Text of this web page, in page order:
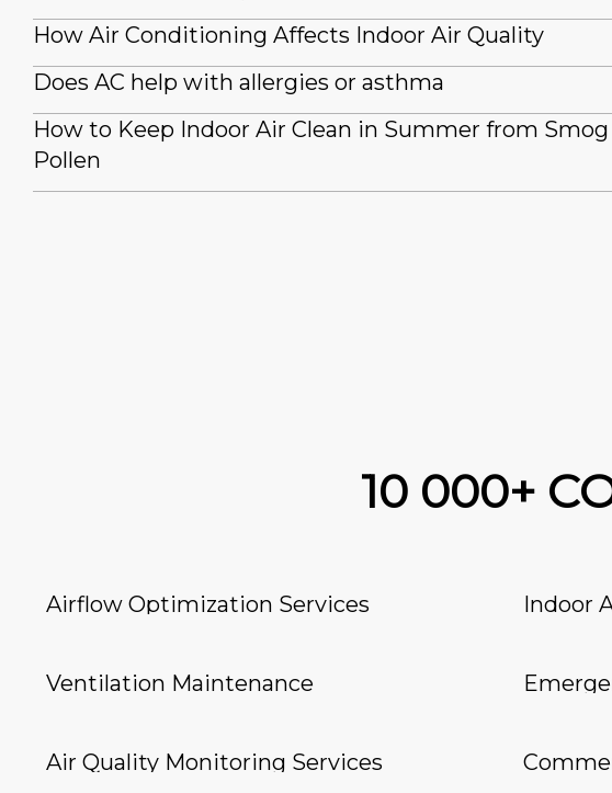
How Air Conditioning Affects Indoor Air Quality
Does AC help with allergies or asthma
How to Keep Indoor Air Clean in Summer from Smog
Pollen
10 000+
Airflow Optimization Services Indoor
Ventilation Maintenance
Air Quality Monitoring Services